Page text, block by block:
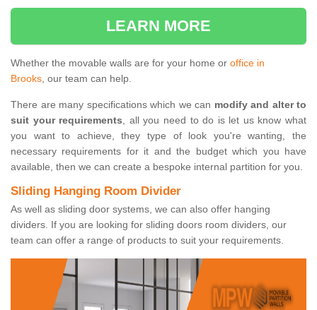
LEARN MORE
Whether the movable walls are for your home or office in
Brooks, our team can help.
There are many specifications which we can modify and alter to
suit your requirements, all you need to do is let us know what
you want to achieve, they type of look you're wanting, the
necessary requirements for it and the budget which you have
available, then we can create a bespoke internal partition for you.
Sliding Hanging Room Divider
As well as sliding door systems, we can also offer hanging
dividers. If you are looking for sliding doors room dividers, our
team can offer a range of products to suit your requirements.